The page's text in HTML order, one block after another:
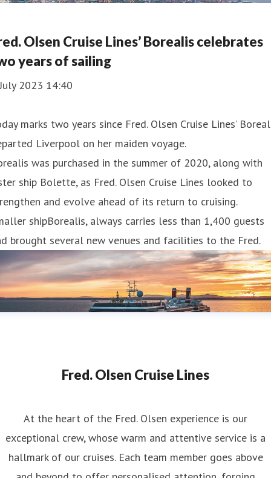
Olsen Cruise Lines’ Borealis celebrates
years of sailing
2023 14:40
marks two years since Fred. Olsen Cruise Lines’
Liverpool on her maiden voyage.
was purchased in the summer of 2020, along with
ship Bolette, as Fred. Olsen Cruise Lines looked to
and evolve ahead of its return to cruising.
shipBorealis, always carries less than 1,400 guests
brought several new venues and facilities to the Fred.
Fred. Olsen Cruise Lines
At the heart of the Fred. Olsen experience is our
exceptional crew, whose warm and attentive service is a
hallmark of our cruises. Each team member goes above